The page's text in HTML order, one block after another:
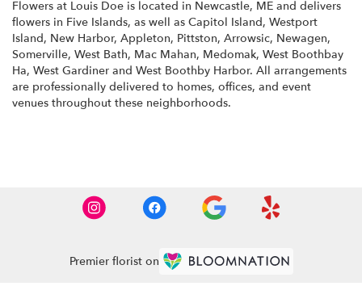
Flowers at Louis Doe is located in Newcastle, ME and delivers
flowers in Five Islands, as well as Capitol Island, Westport
Island, New Harbor, Appleton, Pittston, Arrowsic, Newagen,
Somerville, West Bath, Mac Mahan, Medomak, West Boothbay
Ha, West Gardiner and West Boothby Harbor. All arrangements
are professionally delivered to homes, offices, and event
venues throughout these neighborhoods.
Premier florist on